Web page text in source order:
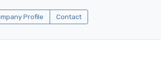
Profile Contact